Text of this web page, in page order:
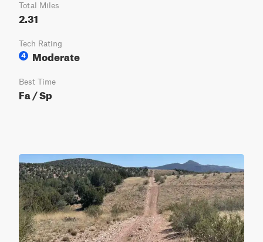
Total Miles
2.31
Tech Rating
4
Moderate
Best Time
Fa / Sp